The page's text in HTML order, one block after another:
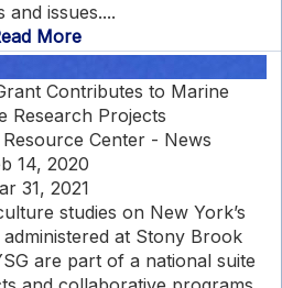
and issues....
More
Contributes to Marine
Research Projects
Center - News
14, 2020
31, 2021
studies on New York’s
at Stony Brook
are part of a national suite